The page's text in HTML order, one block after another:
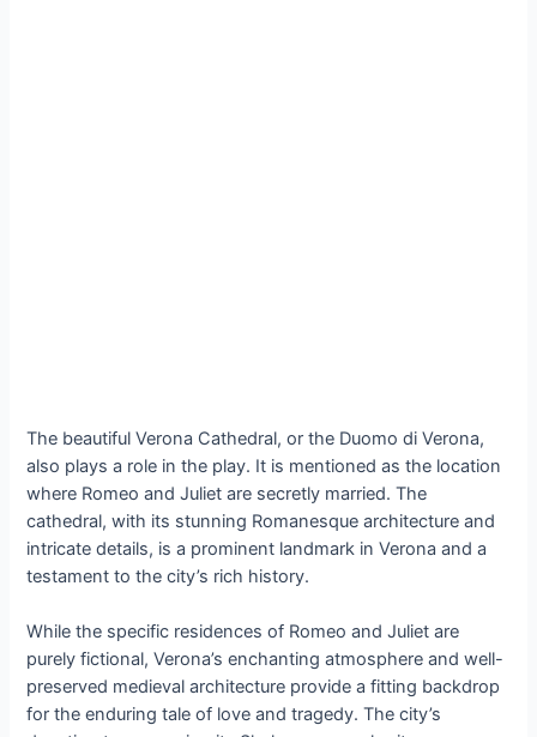
The beautiful Verona Cathedral, or the Duomo di Verona,
also plays a role in the play. It is mentioned as the location
where Romeo and Juliet are secretly married. The
cathedral, with its stunning Romanesque architecture and
intricate details, is a prominent landmark in Verona and a
testament to the city’s rich history.
While the specific residences of Romeo and Juliet are
purely fictional, Verona’s enchanting atmosphere and well-
preserved medieval architecture provide a fitting backdrop
for the enduring tale of love and tragedy. The city’s